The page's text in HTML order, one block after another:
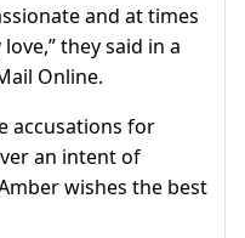
and at times
they said in a
Online.
accusations for
an intent of
wishes the best